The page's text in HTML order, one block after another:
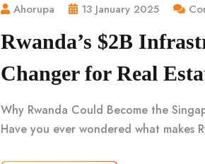
Ahorupa 13 January 2025
Rwanda’s $2B
Changer for Real
Why Rwanda Could Become the
Have you ever wondered what makes